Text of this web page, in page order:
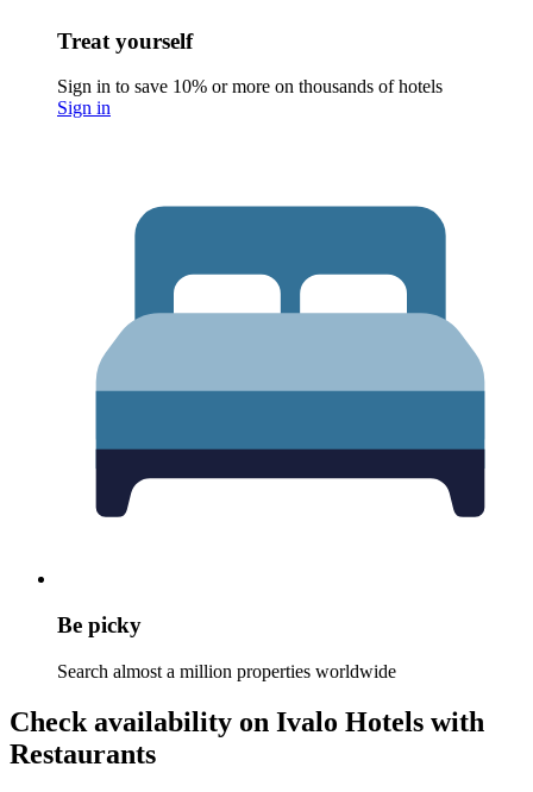
Treat yourself
Sign in to save 10% or more on thousands of hotels
Sign in
Be picky
Search almost a million properties worldwide
Check availability on Ivalo Hotels with
Restaurants